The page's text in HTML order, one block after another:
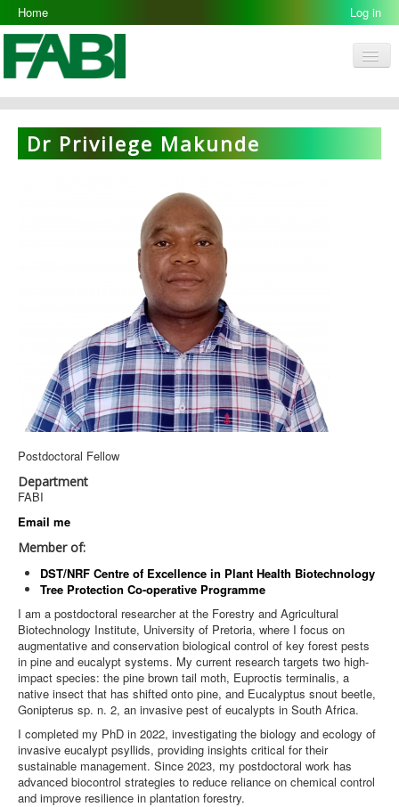
Home Log in
FABI
Research Groups
People
Dr Privilege Makunde
Postdoctoral Fellow
Department
FABI
Email me
Member of:
DST/NRF Centre of Excellence in Plant Health Biotechnology
Tree Protection Co-operative Programme
I am a postdoctoral researcher at the Forestry and Agricultural
Biotechnology Institute, University of Pretoria, where I focus on
augmentative and conservation biological control of key forest pests
in pine and eucalypt systems. My current research targets two high-
impact species: the pine brown tail moth, Euproctis terminalis, a
native insect that has shifted onto pine, and Eucalyptus snout beetle,
Gonipterus sp. n. 2, an invasive pest of eucalypts in South Africa.
I completed my PhD in 2022, investigating the biology and ecology of
invasive eucalypt psyllids, providing insights critical for their
sustainable management. Since 2023, my postdoctoral work has
advanced biocontrol strategies to reduce reliance on chemical control
and improve resilience in plantation forestry.